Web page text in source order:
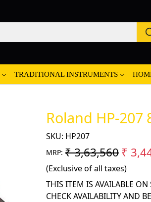
TRADITIONAL INSTRUMENTS
Roland HP-207
SKU: HP207
MRP: ₹ 3,63,560₹
(Exclusive of all taxes)
THIS ITEM IS AVAILABLE
CHECK AVAILABILITY AND